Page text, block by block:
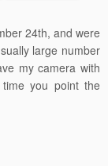
24th, and were
large number
my camera with
you point the